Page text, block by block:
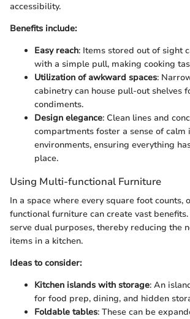
accessibility.
Benefits include:
Easy reach: Items stored out of sight
with a simple pull, making cooking
Utilization of awkward spaces:
cabinetry can house pull-out shelves
condiments.
Design elegance: Clean lines and
compartments foster a sense of calm
environments, ensuring everything
place.
Using Multi-functional Furniture
In a space where every square foot counts,
functional furniture can create vast
serve dual purposes, thereby reducing the
items in a kitchen.
Ideas to consider:
Kitchen islands with storage: An
for food prep, dining, and hidden
Foldable tables: These can be